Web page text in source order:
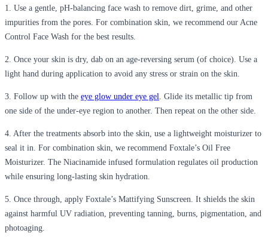
1. Use a gentle, pH-balancing face wash to remove dirt, grime, and other
impurities from the pores. For combination skin, we recommend our Acne
Control Face Wash for the best results.
2. Once your skin is dry, dab on an age-reversing serum (of choice). Use a
light hand during application to avoid any stress or strain on the skin.
3. Follow up with the eye glow under eye gel . Glide its metallic tip from
one side of the under-eye region to another. Then repeat on the other side.
4. After the treatments absorb into the skin, use a lightweight moisturizer to
seal it in. For combination skin, we recommend Foxtale’s Oil Free
Moisturizer. The Niacinamide infused formulation regulates oil production
while ensuring long-lasting skin hydration.
5. Once through, apply Foxtale’s Mattifying Sunscreen. It shields the skin
against harmful UV radiation, preventing tanning, burns, pigmentation, and
photoaging.